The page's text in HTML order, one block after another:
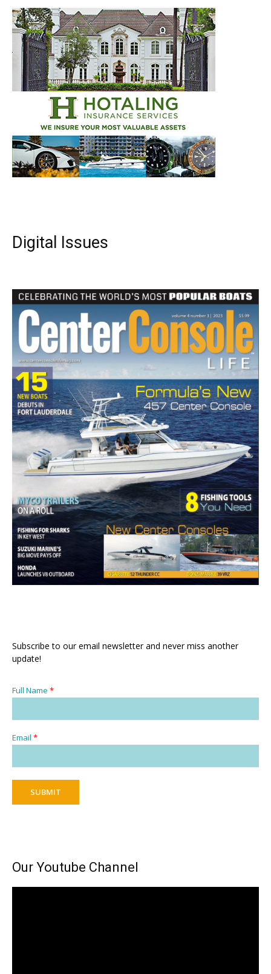
Digital Issues
Subscribe to our email newsletter and never miss another
update!
Full Name *
Email *
SUBMIT
Our Youtube Channel